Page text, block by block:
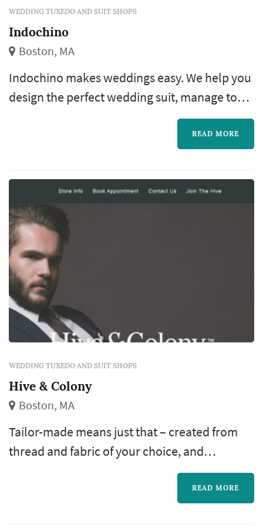
WEDDING TUXEDO AND SUIT SHOPS
Indochino
Boston, MA
Indochino makes weddings easy. We help you
design the perfect wedding suit, manage to
schedule and track the status of you and your
groomsmen's order to make sure thatREAD MORE
WEDDING TUXEDO AND SUIT SHOPS
Hive & Colony
Boston, MA
Tailor-made means just that – created from
thread and fabric of your choice, and
constructed from the highest quality
materials to deliver you something unique,
READ MORE